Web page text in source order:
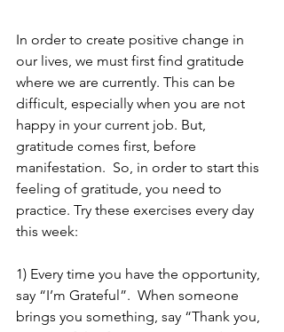
In order to create positive change in
our lives, we must first find gratitude
where we are currently. This can be
difficult, especially when you are not
happy in your current job. But,
gratitude comes first, before
manifestation.  So, in order to start this
feeling of gratitude, you need to
practice. Try these exercises every day
this week:
1) Every time you have the opportunity,
say “I’m Grateful”.  When someone
brings you something, say “Thank you,